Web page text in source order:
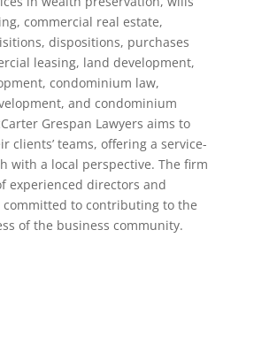
commercial real estate,
dispositions, purchases
leasing, land development,
condominium law,
and condominium
Grespan Lawyers aims to
clients’ teams, offering a service-
with a local perspective. The firm
experienced directors and
to contributing to the
of the business community.